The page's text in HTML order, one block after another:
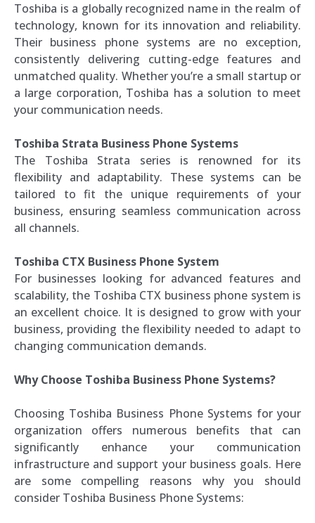
Toshiba is a globally recognized name in the realm of
technology, known for its innovation and reliability.
Their business phone systems are no exception,
consistently delivering cutting-edge features and
unmatched quality. Whether you’re a small startup or
a large corporation, Toshiba has a solution to meet
your communication needs.
Toshiba Strata Business Phone Systems
The Toshiba Strata series is renowned for its
flexibility and adaptability. These systems can be
tailored to fit the unique requirements of your
business, ensuring seamless communication across
all channels.
Toshiba CTX Business Phone System
For businesses looking for advanced features and
scalability, the Toshiba CTX business phone system is
an excellent choice. It is designed to grow with your
business, providing the flexibility needed to adapt to
changing communication demands.
Why Choose Toshiba Business Phone Systems?
Choosing Toshiba Business Phone Systems for your
organization offers numerous benefits that can
significantly enhance your communication
infrastructure and support your business goals. Here
are some compelling reasons why you should
consider Toshiba Business Phone Systems: